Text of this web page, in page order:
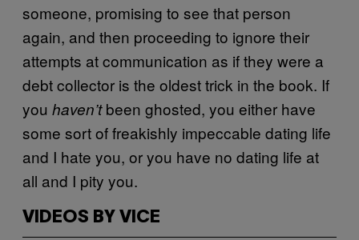
someone, promising to see that person
again, and then proceeding to ignore their
attempts at communication as if they were a
debt collector is the oldest trick in the book. If
you haven’tbeen ghosted, you either have
some sort of freakishly impeccable dating life
and I hate you, or you have no dating life at
all and I pity you.
VIDEOS BY VICE